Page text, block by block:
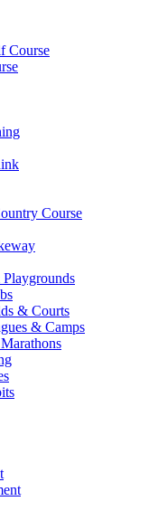
Course
Course
& Courts
& Camps